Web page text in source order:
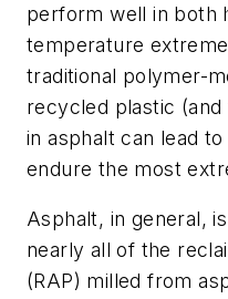
perform well in both
temperature
traditional polymer-
recycled plastic
in asphalt can lead
endure the most
Asphalt, in general,
nearly all of the
(RAP) milled from